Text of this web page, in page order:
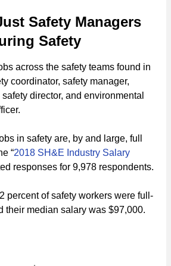
Safety Managers
Safety
across the safety teams found in
coordinator, safety manager,
director, and environmental
in safety are, by and large, full
“2018 SH&E Industry Salary
responses for 9,978 respondents.
percent of safety workers were full-
their median salary was $97,000.